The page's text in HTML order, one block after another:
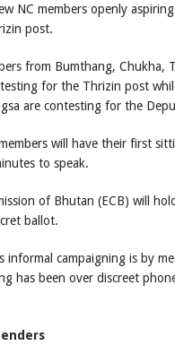
NC members openly
post.
from Bumthang, Chukha,
for the Thrizin post
are contesting for the
will have their first
to speak.
of Bhutan (ECB) will
ballot.
informal campaigning is by
has been over discreet